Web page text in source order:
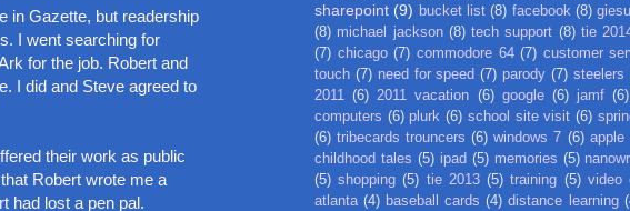
in Gazette, but readership
I went searching for
for the job. Robert and
I did and Steve agreed to
their work as public
Robert wrote me a
had lost a pen pal.
sharepoint (9) bucket list (8) facebook (8)
(8) michael jackson (8) tech support (8) tie
(7) chicago (7) commodore 64 (7) customer
touch (7) need for speed (7) parody (7) steelers
2011 (6) 2011 vacation (6) google (6) jamf (6)
computers (6) plurk (6) school site visit (6)
(6) tribecards trouncers (6) windows 7 (6) apple
childhood tales (5) ipad (5) memories (5)
(5) shopping (5) tie 2013 (5) training (5) video
atlanta (4) baseball cards (4) distance learning